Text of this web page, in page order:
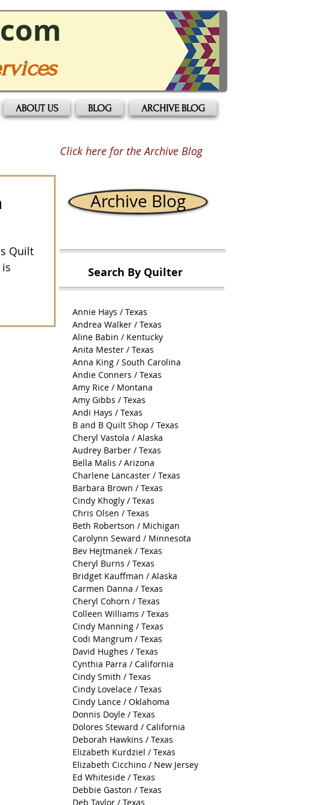
ABOUT US BLOG ARCHIVE BLOG
Quilt
Click here for the Archive Blog
Archive Blog
Search By Quilter
Annie Hays / Texas
Andrea Walker / Texas
Aline Babin / Kentucky
Anita Mester / Texas
Anna King / South Carolina
Andie Conners / Texas
Amy Rice / Montana
Amy Gibbs / Texas
Andi Hays / Texas
B and B Quilt Shop / Texas
Cheryl Vastola / Alaska
Audrey Barber / Texas
Bella Malis / Arizona
Charlene Lancaster / Texas
Barbara Brown / Texas
Cindy Khogly / Texas
Chris Olsen / Texas
Beth Robertson / Michigan
Carolynn Seward / Minnesota
Bev Hejtmanek / Texas
Cheryl Burns / Texas
Bridget Kauffman / Alaska
Carmen Danna / Texas
Cheryl Cohorn / Texas
Colleen Williams / Texas
Cindy Manning / Texas
Codi Mangrum / Texas
David Hughes / Texas
Cynthia Parra / California
Cindy Smith / Texas
Cindy Lovelace / Texas
Cindy Lance / Oklahoma
Donnis Doyle / Texas
Dolores Steward / California
Deborah Hawkins / Texas
Elizabeth Kurdziel / Texas
Elizabeth Cicchino / New Jersey
Ed Whiteside / Texas
Debbie Gaston / Texas
Deb Taylor / Texas